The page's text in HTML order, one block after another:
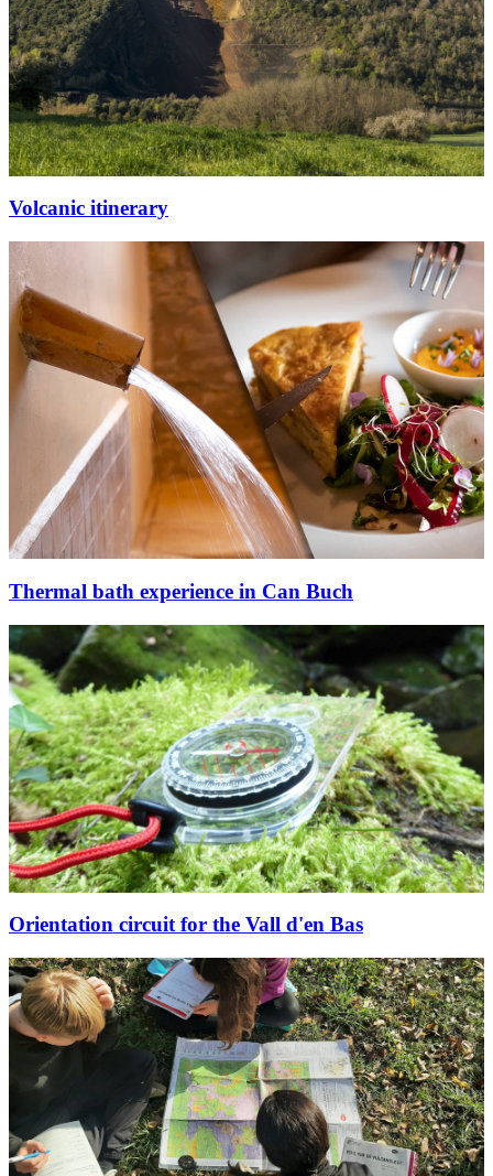
Volcanic itinerary
Thermal bath experience in Can Buch
Orientation circuit for the Vall d'en Bas